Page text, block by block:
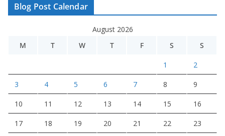
Blog Post Calendar
August 2026
M
T W T F S S
1 2
3 4 5 6 7 8 9
10 11 12 13 14 15 16
17 18 19 20 21 22 23